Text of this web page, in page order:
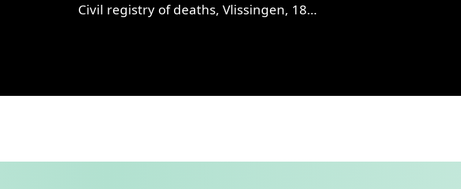
Civil registry of deaths, Vlissingen, 1869, records 223-226